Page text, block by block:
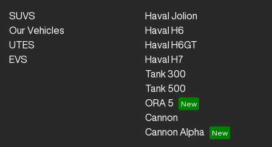
SUVS
Our Vehicles
UTES
EVS
Haval Jolion
Haval H6
Haval H6GT
Haval H7
Tank 300
Tank 500
ORA 5
Cannon
Cannon Alpha